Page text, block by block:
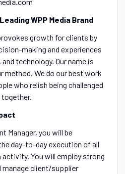
WPP Media Brand
growth for clients by
making and experiences
technology. Our name is
method. We do our best work
who relish being challenged
Manager, you will be
day-to-day execution of all
You will employ strong
manage client/supplier